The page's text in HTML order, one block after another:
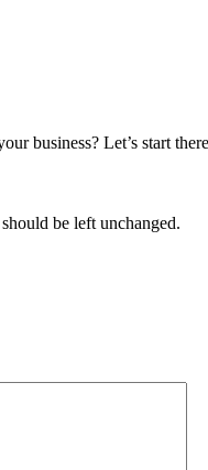
business? Let’s start
be left unchanged.